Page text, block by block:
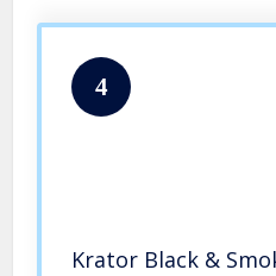
4
Krator Black &